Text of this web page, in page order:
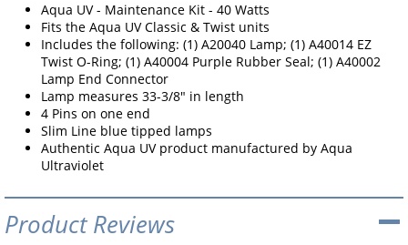
Aqua UV - Maintenance Kit - 40 Watts
Fits the Aqua UV Classic & Twist units
Includes the following: (1) A20040 Lamp; (1) A40014 EZ
Twist O-Ring; (1) A40004 Purple Rubber Seal; (1) A40002
Lamp End Connector
Lamp measures 33-3/8" in length
4 Pins on one end
Slim Line blue tipped lamps
Authentic Aqua UV product manufactured by Aqua
Ultraviolet
Product Reviews